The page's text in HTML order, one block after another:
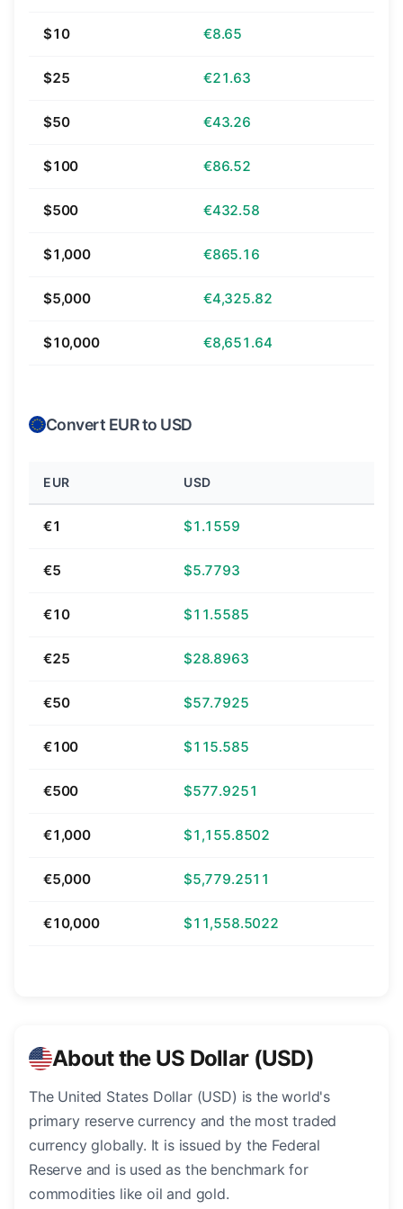
$10 €8.65
$25 €21.63
$50 €43.26
$100 €86.52
$500 €432.58
$1,000 €865.16
$5,000 €4,325.82
$10,000 €8,651.64
Convert EUR to USD
EUR USD
€1 $1.1559
€5 $5.7793
€10 $11.5585
€25 $28.8963
€50 $57.7925
€100 $115.585
€500 $577.9251
€1,000 $1,155.8502
€5,000 $5,779.2511
€10,000 $11,558.5022
About the US Dollar (USD)
The United States Dollar (USD) is the world's
primary reserve currency and the most traded
currency globally. It is issued by the Federal
Reserve and is used as the benchmark for
commodities like oil and gold.